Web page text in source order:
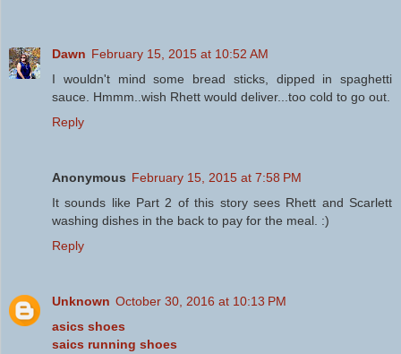
Dawn February 15, 2015 at 10:52 AM
I wouldn't mind some bread sticks, dipped in spaghetti
sauce. Hmmm..wish Rhett would deliver...too cold to go out.
Reply
Anonymous February 15, 2015 at 7:58 PM
It sounds like Part 2 of this story sees Rhett and Scarlett
washing dishes in the back to pay for the meal. :)
Reply
Unknown October 30, 2016 at 10:13 PM
asics shoes
saics running shoes